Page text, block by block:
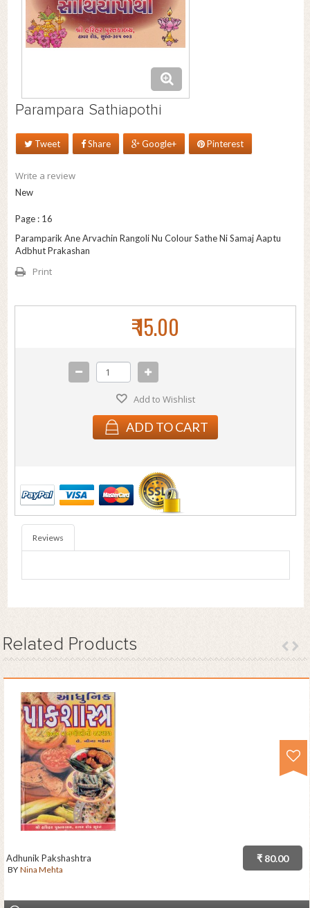
Parampara Sathiapothi
Tweet Share Google+ Pinterest
Write a review
New
Page : 16
Paramparik Ane Arvachin Rangoli Nu Colour Sathe Ni Samaj Aaptu
Adbhut Prakashan
Print
₹ 15.00
Add to Wishlist
ADD TO CART
Reviews
Related Products
₹ 80.00
Adhunik Pakshashtra
BY Nina Mehta